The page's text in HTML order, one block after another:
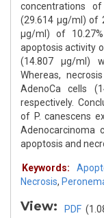
concentrations
(29.614 μg/ml) of
μg/ml) of
apoptosis activity
(14.807 μg/ml)
Whereas,
AdenoCa cells
respectively.
of P. canescens
Adenocarcinoma
apoptosis and
Keywords:
Necrosis,
View: PDF